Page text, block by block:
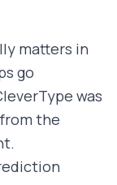
matters in
go
was
the